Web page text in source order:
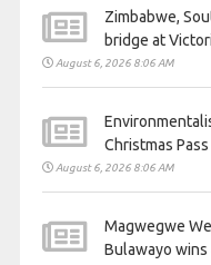
Zimbabwe,
bridge at
August 6, 2026 8:06 AM
Christmas Pass
August 6, 2026 8:06 AM
Magwegwe
Bulawayo